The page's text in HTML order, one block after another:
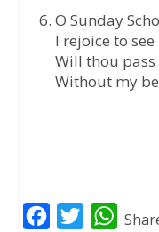
O Sunday
I rejoice to see
Will thou pass
Without my
W